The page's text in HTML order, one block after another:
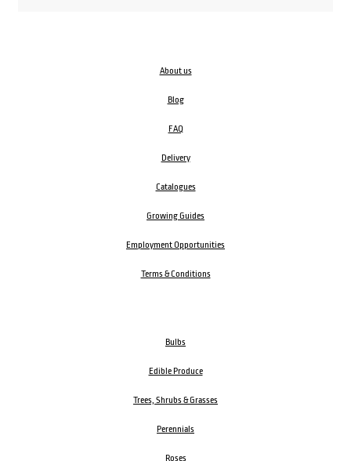
About us
Blog
FAQ
Delivery
Catalogues
Growing Guides
Employment Opportunities
Terms & Conditions
Bulbs
Edible Produce
Trees, Shrubs & Grasses
Perennials
Roses